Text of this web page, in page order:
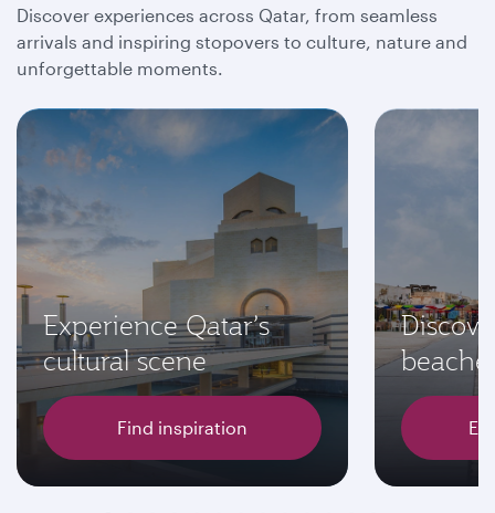
Discover experiences across Qatar, from seamless
arrivals and inspiring stopovers to culture, nature and
unforgettable moments.
Experience Qatar’s
cultural scene
Find inspiration